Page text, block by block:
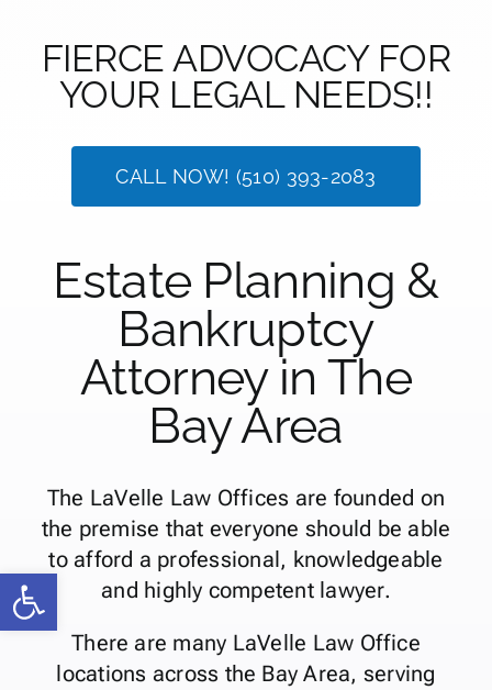
Open toolbar
FIERCE ADVOCACY FOR
YOUR LEGAL NEEDS!!
CALL NOW! (510) 393-2083
Estate Planning &
Bankruptcy
Attorney in The
Bay Area
The LaVelle Law Offices are founded on
the premise that everyone should be able
to afford a professional, knowledgeable
and highly competent lawyer.
There are many LaVelle Law Office
locations across the Bay Area, serving